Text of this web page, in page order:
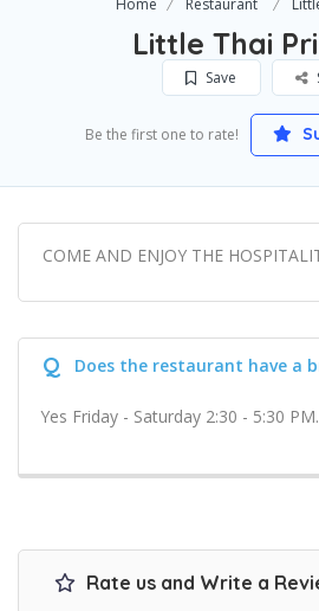
Home Restaurant
Little Thai
Save
Be the first one to rate!
COME AND ENJOY THE
Q Does the restaurant have a
Yes Friday - Saturday 2:30 - 5:30 PM.
Rate us and Write a